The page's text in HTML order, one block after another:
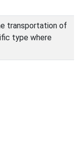
transportation of
type where